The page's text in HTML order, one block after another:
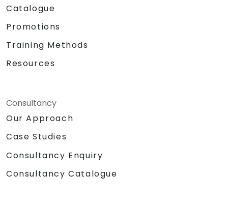
Catalogue
Promotions
Training Methods
Resources
Consultancy
Our Approach
Case Studies
Consultancy Enquiry
Consultancy Catalogue